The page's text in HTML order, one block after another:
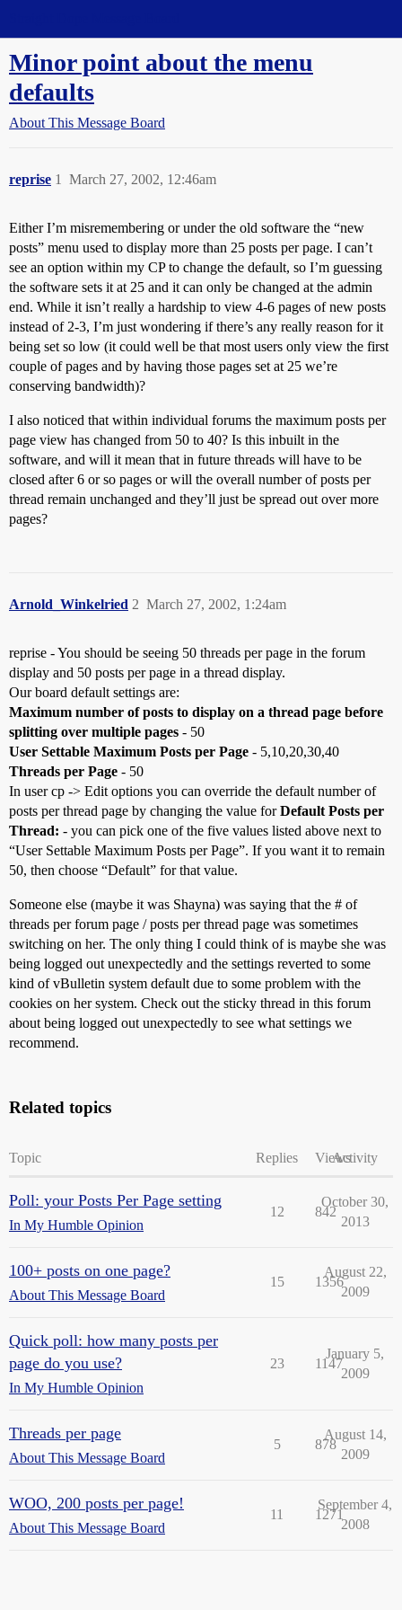
Minor point about the menu
defaults
About This Message Board
reprise March 27, 2002, 12:46am
1
Either I’m misremembering or under the old software the “new
posts” menu used to display more than 25 posts per page. I can’t
see an option within my CP to change the default, so I’m guessing
the software sets it at 25 and it can only be changed at the admin
end. While it isn’t really a hardship to view 4-6 pages of new posts
instead of 2-3, I’m just wondering if there’s any really reason for it
being set so low (it could well be that most users only view the first
couple of pages and by having those pages set at 25 we’re
conserving bandwidth)?
I also noticed that within individual forums the maximum posts per
page view has changed from 50 to 40? Is this inbuilt in the
software, and will it mean that in future threads will have to be
closed after 6 or so pages or will the overall number of posts per
thread remain unchanged and they’ll just be spread out over more
pages?
Arnold_Winkelried March 27, 2002, 1:24am
2
reprise - You should be seeing 50 threads per page in the forum
display and 50 posts per page in a thread display.
Our board default settings are:
Maximum number of posts to display on a thread page before
splitting over multiple pages - 50
User Settable Maximum Posts per Page - 5,10,20,30,40
Threads per Page - 50
In user cp -> Edit options you can override the default number of
posts per thread page by changing the value forDefault Posts per
Thread: - you can pick one of the five values listed above next to
“User Settable Maximum Posts per Page”. If you want it to remain
50, then choose “Default” for that value.
Someone else (maybe it was Shayna) was saying that the # of
threads per forum page / posts per thread page was sometimes
switching on her. The only thing I could think of is maybe she was
being logged out unexpectedly and the settings reverted to some
kind of vBulletin system default due to some problem with the
cookies on her system. Check out the sticky thread in this forum
about being logged out unexpectedly to see what settings we
recommend.
Related topics
Topic Replies ViewsActivity
Poll: your Posts Per Page setting
In My Humble Opinion
12 842
October 30,
2013
100+ posts on one page?
About This Message Board
15 1356
August 22,
2009
Quick poll: how many posts per
page do you use?
In My Humble Opinion
23 1147
January 5,
2009
Threads per page
About This Message Board
5 878
August 14,
2009
WOO, 200 posts per page!
About This Message Board
11 1271
September 4,
2008